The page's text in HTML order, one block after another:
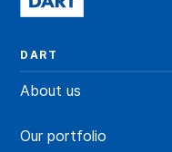
DART
About us
Our portfolio